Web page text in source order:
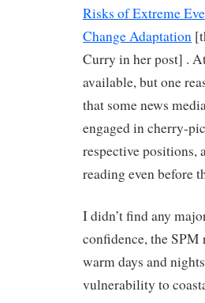
Risks of Extreme
Change Adaptation
Curry in her post] .
available, but one
that some news
engaged in cherry-
respective positions,
reading even before
I didn’t find any
confidence, the
warm days and
vulnerability to